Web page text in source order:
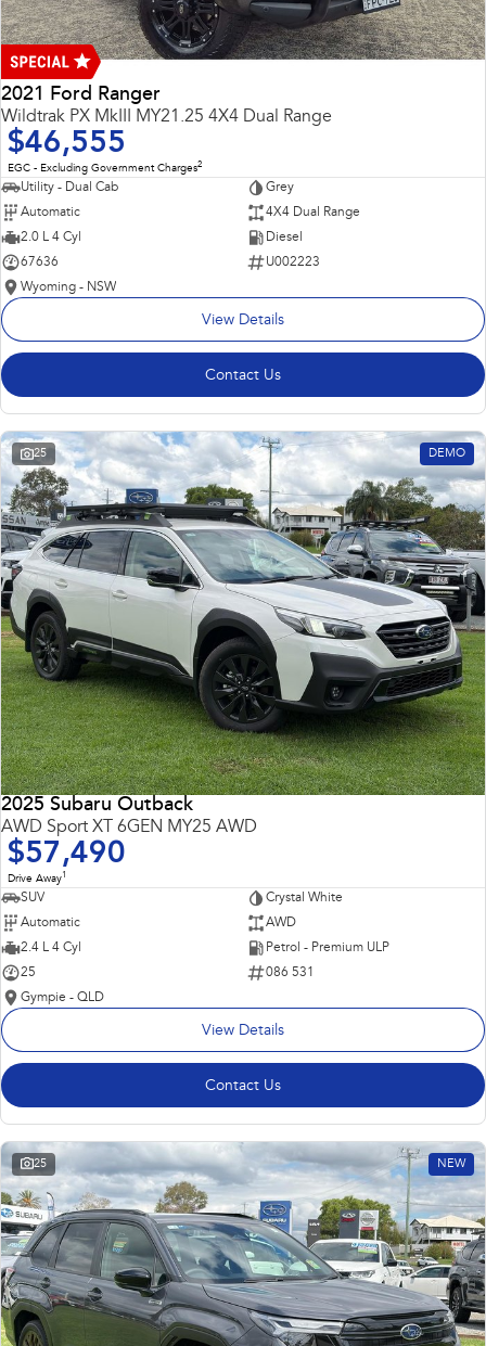
2021 Ford Ranger
Wildtrak PX MkIII MY21.25 4X4 Dual Range
$46,555
EGC - Excluding Government Charges2
Utility - Dual Cab
Grey
Automatic
4X4 Dual Range
2.0 L 4 Cyl
Diesel
67636
U002223
Wyoming - NSW
View Details
Contact Us
25 DEMO
2025 Subaru Outback
AWD Sport XT 6GEN MY25 AWD
$57,490
Drive Away1
SUV
Crystal White
Automatic
AWD
2.4 L 4 Cyl
Petrol - Premium ULP
25
086 531
Gympie - QLD
View Details
Contact Us
25 NEW